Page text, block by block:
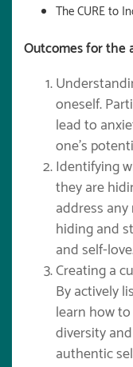
The CURE to
Outcomes for the
oneself.
lead to
one’s
Identifying
they are
address
hiding and
and self-
Creating a
By actively
learn how
diversity
authentic